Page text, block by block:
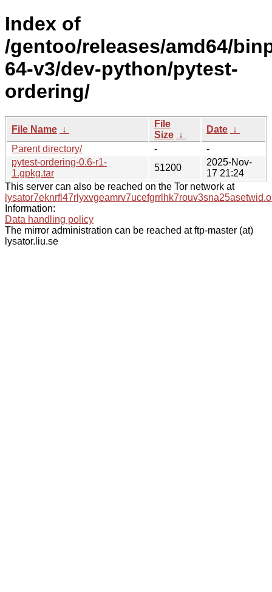
Index of
/gentoo/releases/amd64/
64-v3/dev-python/pytest-
ordering/
File Name ↓
File
Size ↓
Date ↓
Parent directory/
-
-
pytest-ordering-0.6-r1-
1.gpkg.tar
51200
2025-Nov-
17 21:24
This server can also be reached on the Tor network at
Information:
Data handling policy
The mirror administration can be reached at ftp-master (at)
lysator.liu.se